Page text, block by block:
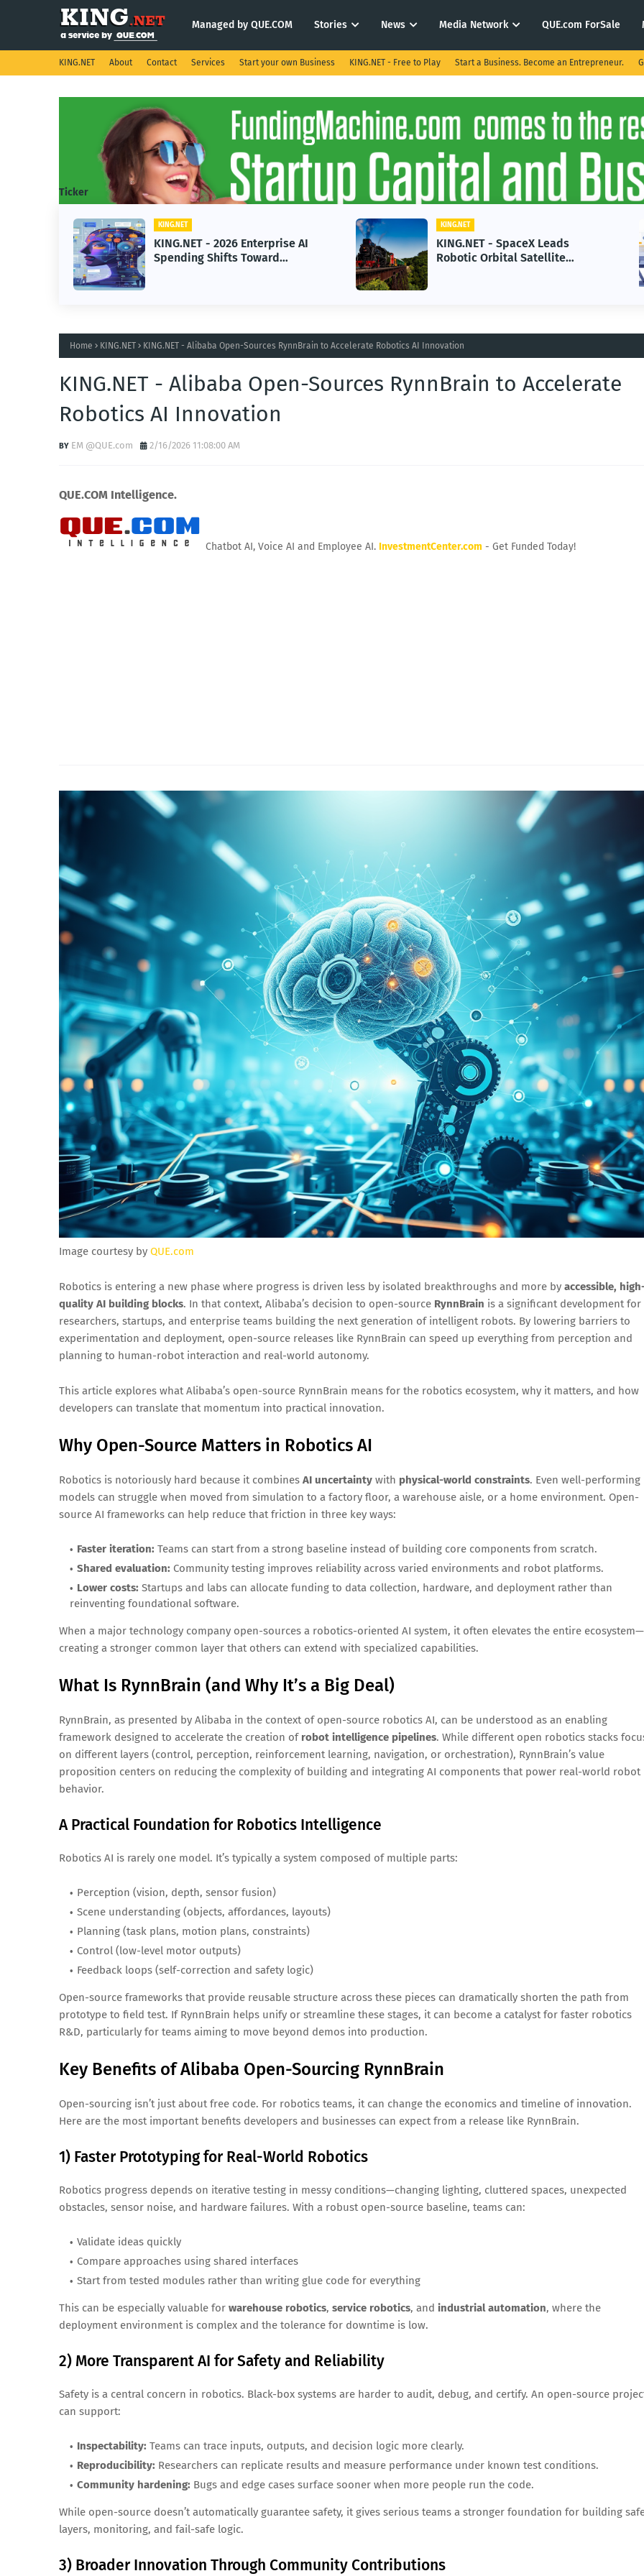
Managed by QUE.COM Stories News Media Network QUE.com ForSale
KING.NET About Contact Services Start your own Business KING.NET - Free to Play Start a Business. Become an Entrepreneur.
Ticker
- 2026 Enterprise AI
Shifts Toward
Machine Learning
KING.NET - SpaceX Leads
Robotic Orbital Satellite
Servicing for Next-Gen Space
KING.NET - AI
in 2026 Could Stall
Home KING.NET KING.NET - Alibaba Open-Sources RynnBrain to Accelerate Robotics AI Innovation
KING.NET - Alibaba Open-Sources RynnBrain to Accelerate
Robotics AI Innovation
EM @QUE.com 2/16/2026 11:08:00 AM
QUE.COM Intelligence.
Chatbot AI, Voice AI and Employee AI. InvestmentCenter.com - Get Funded Today!
Image courtesy by QUE.com
Robotics is entering a new phase where progress is driven less by isolated breakthroughs and more by accessible,
quality AI building blocks. In that context, Alibaba’s decision to open-source RynnBrain is a significant development for
researchers, startups, and enterprise teams building the next generation of intelligent robots. By lowering barriers to
experimentation and deployment, open-source releases like RynnBrain can speed up everything from perception and
planning to human-robot interaction and real-world autonomy.
This article explores what Alibaba’s open-source RynnBrain means for the robotics ecosystem, why it matters, and how
developers can translate that momentum into practical innovation.
Why Open-Source Matters in Robotics AI
Robotics is notoriously hard because it combines AI uncertainty with physical-world constraints. Even well-performing
models can struggle when moved from simulation to a factory floor, a warehouse aisle, or a home environment. Open-
source AI frameworks can help reduce that friction in three key ways:
Faster iteration: Teams can start from a strong baseline instead of building core components from scratch.
Shared evaluation: Community testing improves reliability across varied environments and robot platforms.
Lower costs: Startups and labs can allocate funding to data collection, hardware, and deployment rather than
reinventing foundational software.
When a major technology company open-sources a robotics-oriented AI system, it often elevates the entire ecosystem—
creating a stronger common layer that others can extend with specialized capabilities.
What Is RynnBrain (and Why It’s a Big Deal)
RynnBrain, as presented by Alibaba in the context of open-source robotics AI, can be understood as an enabling
framework designed to accelerate the creation of robot intelligence pipelines. While different open robotics stacks
on different layers (control, perception, reinforcement learning, navigation, or orchestration), RynnBrain’s value
proposition centers on reducing the complexity of building and integrating AI components that power real-world robot
behavior.
A Practical Foundation for Robotics Intelligence
Robotics AI is rarely one model. It’s typically a system composed of multiple parts:
Perception (vision, depth, sensor fusion)
Scene understanding (objects, affordances, layouts)
Planning (task plans, motion plans, constraints)
Control (low-level motor outputs)
Feedback loops (self-correction and safety logic)
Open-source frameworks that provide reusable structure across these pieces can dramatically shorten the path from
prototype to field test. If RynnBrain helps unify or streamline these stages, it can become a catalyst for faster robotics
R&D, particularly for teams aiming to move beyond demos into production.
Key Benefits of Alibaba Open-Sourcing RynnBrain
Open-sourcing isn’t just about free code. For robotics teams, it can change the economics and timeline of innovation.
Here are the most important benefits developers and businesses can expect from a release like RynnBrain.
1) Faster Prototyping for Real-World Robotics
Robotics progress depends on iterative testing in messy conditions—changing lighting, cluttered spaces, unexpected
obstacles, sensor noise, and hardware failures. With a robust open-source baseline, teams can:
Validate ideas quickly
Compare approaches using shared interfaces
Start from tested modules rather than writing glue code for everything
This can be especially valuable for warehouse robotics, service robotics, and industrial automation, where the
deployment environment is complex and the tolerance for downtime is low.
2) More Transparent AI for Safety and Reliability
Safety is a central concern in robotics. Black-box systems are harder to audit, debug, and certify. An open-source
can support:
Inspectability: Teams can trace inputs, outputs, and decision logic more clearly.
Reproducibility: Researchers can replicate results and measure performance under known test conditions.
Community hardening: Bugs and edge cases surface sooner when more people run the code.
While open-source doesn’t automatically guarantee safety, it gives serious teams a stronger foundation for building
layers, monitoring, and fail-safe logic.
3) Broader Innovation Through Community Contributions